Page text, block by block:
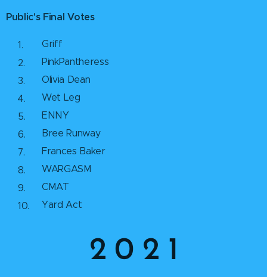
Public's Final Votes
Griff
PinkPantheress
Olivia Dean
Wet Leg
ENNY
Bree Runway
Frances Baker
WARGASM
CMAT
Yard Act
2 0 2 1